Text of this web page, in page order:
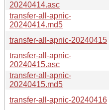
20240414.asc
transfer-all-apnic-
20240414.md5
transfer-all-apnic-20240415
transfer-all-apnic-
20240415.asc
transfer-all-apnic-
20240415.md5
transfer-all-apnic-20240416